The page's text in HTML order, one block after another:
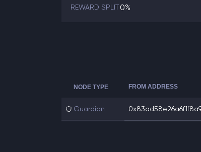
REWARD SPLIT0%
NODE TYPE FROM ADDRESS
Guardian